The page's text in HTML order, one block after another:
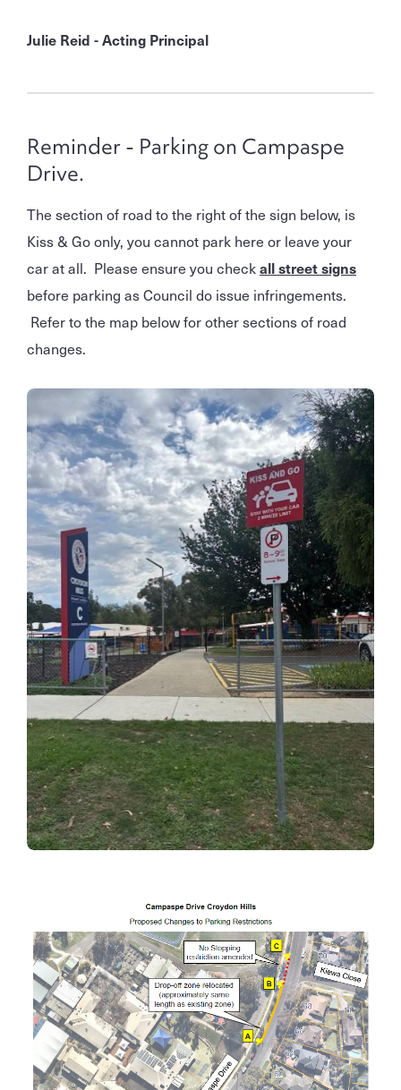
Julie Reid - Acting Principal
Reminder - Parking on Campaspe
Drive.
The section of road to the right of the sign below, is
Kiss & Go only, you cannot park here or leave your
car at all. Please ensure you checkall street signs
before parking as Council do issue infringements.
Refer to the map below for other sections of road
changes.